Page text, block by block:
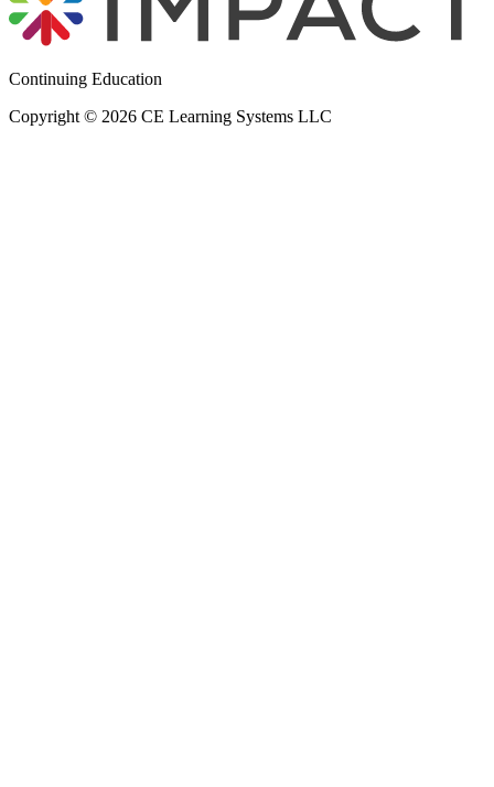
Continuing Education
Copyright © 2026 CE Learning Systems LLC